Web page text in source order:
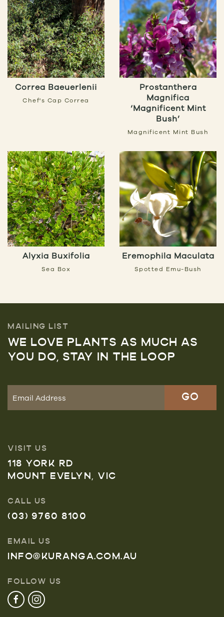
Correa Baeuerlenii
Chef's Cap Correa
Prostanthera
Magnifica
‘Magnificent Mint
Bush’
Magnificent Mint Bush
Alyxia Buxifolia
Sea Box
Eremophila Maculata
Spotted Emu-Bush
MAILING LIST
WE LOVE PLANTS AS MUCH AS
YOU DO, STAY IN THE LOOP
VISIT US
118 YORK RD
MOUNT EVELYN, VIC
CALL US
(03) 9760 8100
EMAIL US
INFO@KURANGA.COM.AU
FOLLOW US